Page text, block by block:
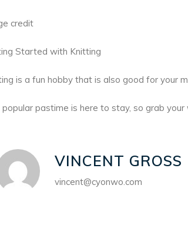
credit
Started with Knitting
is a fun hobby that is also good for your
popular pastime is here to stay, so grab
VINCENT GROSS
vincent@cyonwo.com